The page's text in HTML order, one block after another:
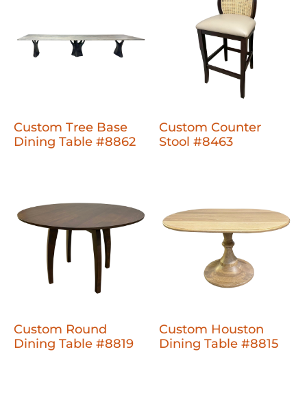
Custom Tree Base
Dining Table #8862
Custom Counter
Stool #8463
Custom Round
Dining Table #8819
Custom Houston
Dining Table #8815